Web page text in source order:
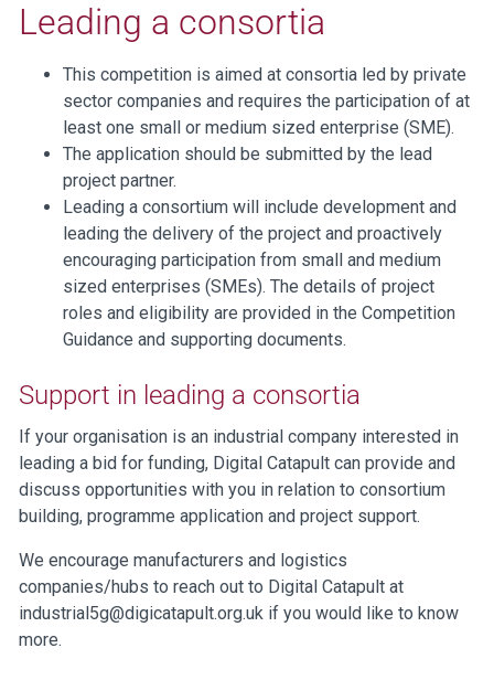
Leading a consortia
This competition is aimed at consortia led by private
sector companies and requires the participation of at
least one small or medium sized enterprise (SME).
The application should be submitted by the lead
project partner.
Leading a consortium will include development and
leading the delivery of the project and proactively
encouraging participation from small and medium
sized enterprises (SMEs). The details of project
roles and eligibility are provided in the Competition
Guidance and supporting documents.
Support in leading a consortia
If your organisation is an industrial company interested in
leading a bid for funding, Digital Catapult can provide and
discuss opportunities with you in relation to consortium
building, programme application and project support.
We encourage manufacturers and logistics
companies/hubs to reach out to Digital Catapult at
industrial5g@digicatapult.org.ukif you would like to know
more.